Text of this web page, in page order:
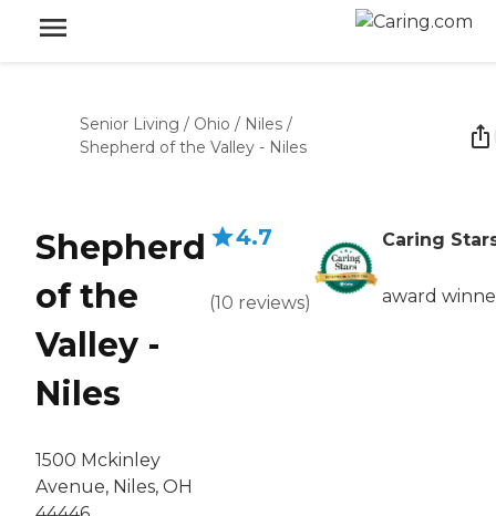
Senior Living / Ohio / Niles /
Shepherd of the Valley - Niles
Shepherd
of the
Valley -
Niles
1500 Mckinley
Avenue, Niles, OH
4.7
(10 reviews)
Caring
award